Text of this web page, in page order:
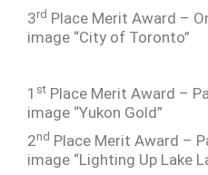
3rd Place Merit Award –
image “City of Toronto”
1 st Place Merit Award –
image “Yukon Gold”
2nd Place Merit Award –
image “Lighting Up Lake